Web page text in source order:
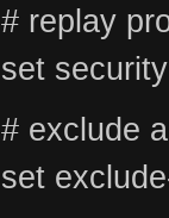
# replay
set
# exclude
set